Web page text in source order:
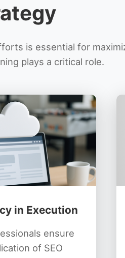
is essential for
plays a critical role.
in Execution
ensure
of SEO